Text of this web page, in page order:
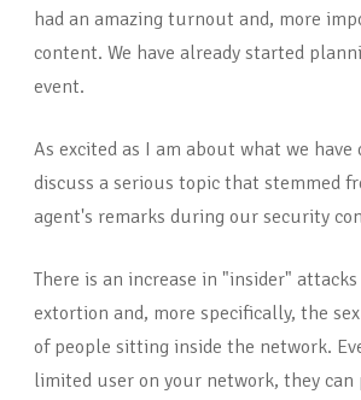
had an amazing turnout and, more
content. We have already started
event.
As excited as I am about what we have
discuss a serious topic that stemmed
agent's remarks during our security
There is an increase in "insider"
extortion and, more specifically, the
of people sitting inside the network.
limited user on your network, they can